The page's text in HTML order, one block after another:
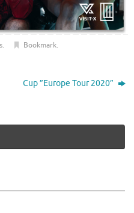
. Bookmark.
Cup ”Europe Tour 2020”